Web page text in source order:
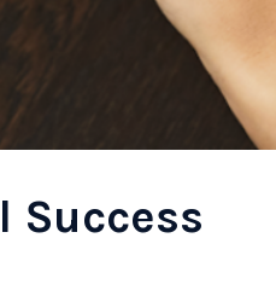
Success